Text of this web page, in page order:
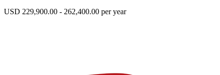
USD 229,900.00 - 262,400.00 per year